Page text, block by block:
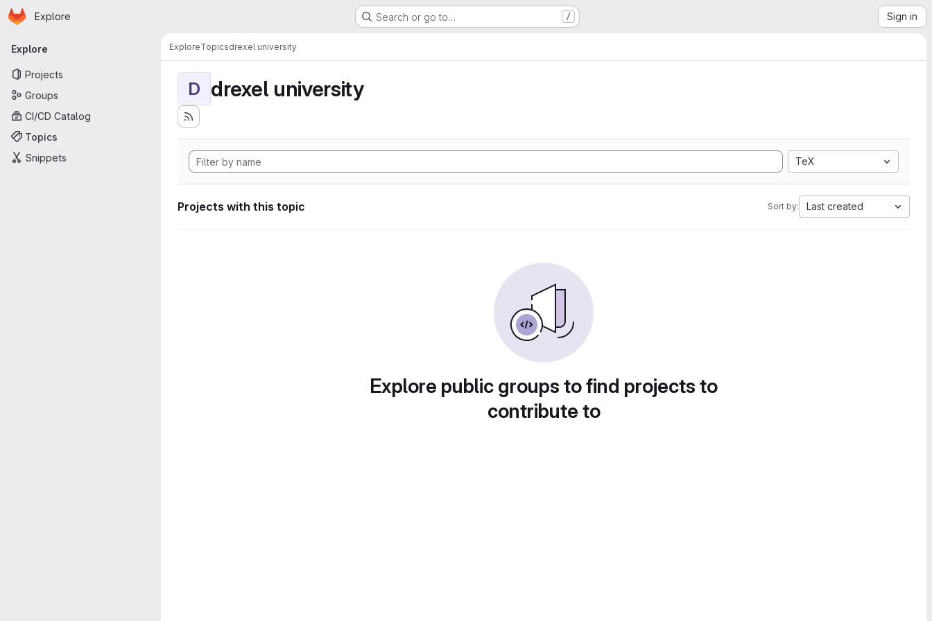
Skip to main content
Homepage
Explore Search or go to… / Sign in
Primary navigation
Explore
Projects
Groups
CI/CD Catalog
Topics
Snippets
ExploreTopicsdrexel university
D drexel university
TeX
Projects with this topic Sort by: Last created
Explore public groups to find projects to
contribute to